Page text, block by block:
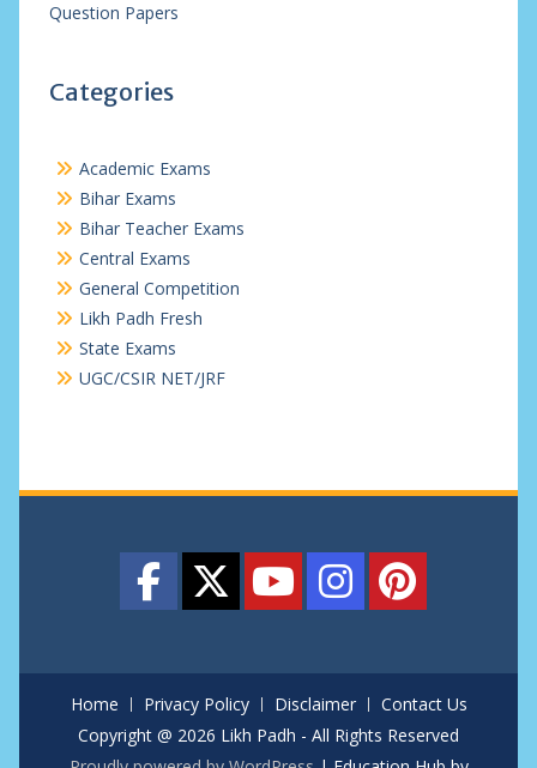
Question Papers
Categories
Academic Exams
Bihar Exams
Bihar Teacher Exams
Central Exams
General Competition
Likh Padh Fresh
State Exams
UGC/CSIR NET/JRF
Home Privacy Policy Disclaimer
Contact Us
Copyright @ 2026 Likh Padh - All Rights Reserved